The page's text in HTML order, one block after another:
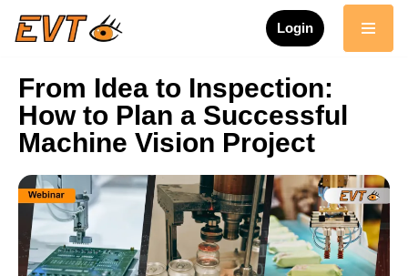
content
Login
From Idea to Inspection:
How to Plan a Successful
Machine Vision Project